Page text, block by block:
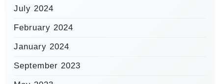
July 2024
February 2024
January 2024
September 2023